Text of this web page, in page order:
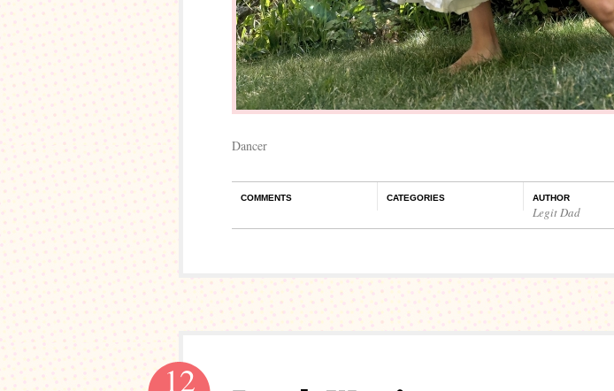
Dancer
COMMENTS CATEGORIES AUTHOR
Legit Dad
12